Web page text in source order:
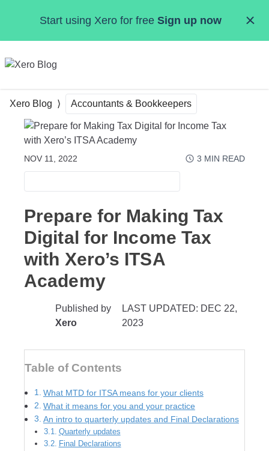
Start using Xero for free Sign up now
Xero Blog Accountants & Bookkeepers
NOV 11, 2022 3 MIN READ
Prepare for Making Tax
Digital for Income Tax
with Xero’s ITSA
Academy
Published by
Xero
LAST UPDATED: DEC 22,
2023
Table of Contents
What MTD for ITSA means for your clients
What it means for you and your practice
An intro to quarterly updates and Final Declarations
Quarterly updates
Final Declarations